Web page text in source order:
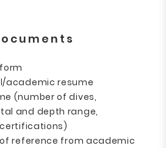
academic resume
(number of dives,
and depth range,
reference from academic